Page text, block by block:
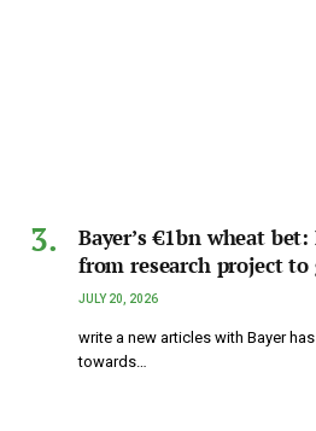
Bayer’s €1bn wheat
from research project
JULY 20, 2026
write a new articles with Bayer
towards…